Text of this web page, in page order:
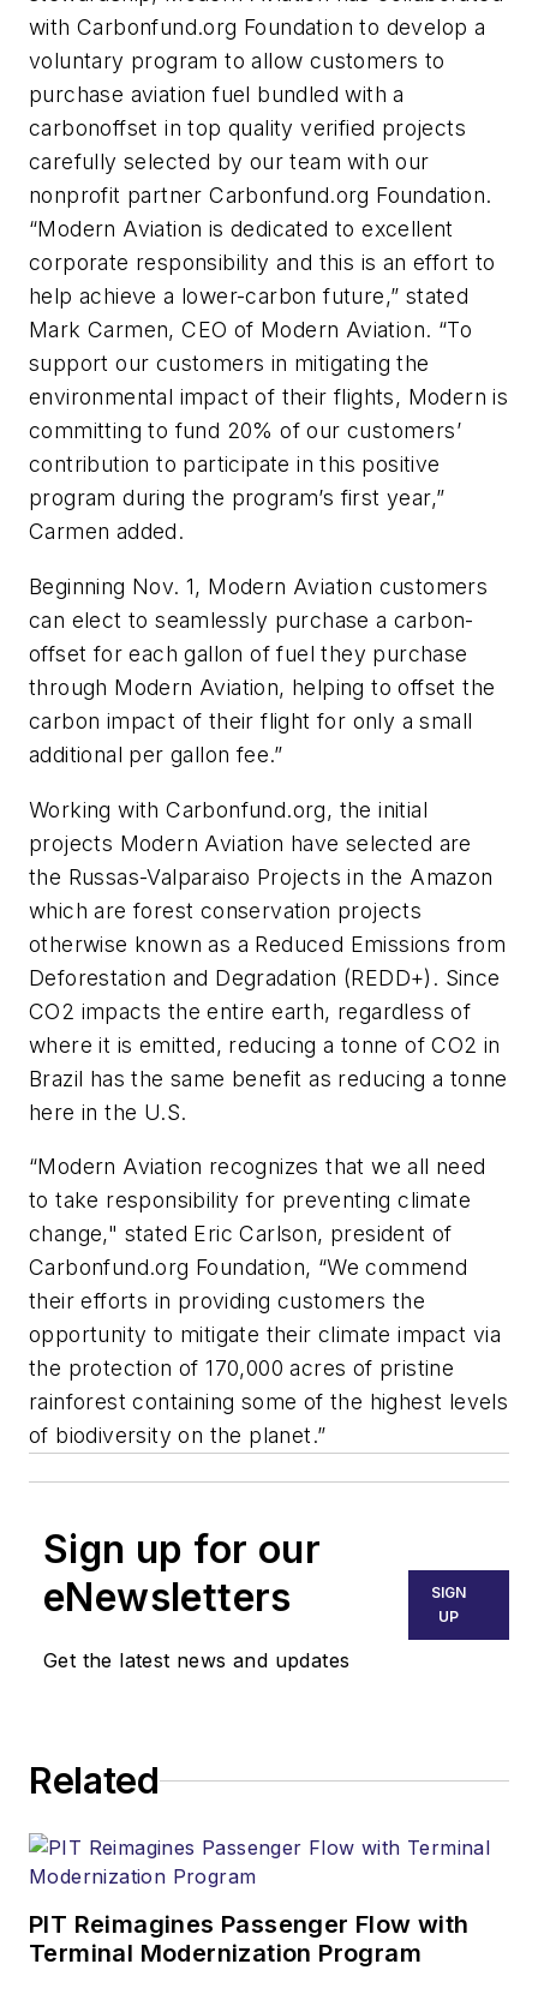
with Carbonfund.org Foundation to develop a
voluntary program to allow customers to
purchase aviation fuel bundled with a
carbonoffset in top quality verified projects
carefully selected by our team with our
nonprofit partner Carbonfund.org Foundation.
“Modern Aviation is dedicated to excellent
corporate responsibility and this is an effort to
help achieve a lower-carbon future,” stated
Mark Carmen, CEO of Modern Aviation. “To
support our customers in mitigating the
environmental impact of their flights, Modern is
committing to fund 20% of our customers’
contribution to participate in this positive
program during the program’s first year,”
Carmen added.
Beginning Nov. 1, Modern Aviation customers
can elect to seamlessly purchase a carbon-
offset for each gallon of fuel they purchase
through Modern Aviation, helping to offset the
carbon impact of their flight for only a small
additional per gallon fee.”
Working with Carbonfund.org, the initial
projects Modern Aviation have selected are
the Russas-Valparaiso Projects in the Amazon
which are forest conservation projects
otherwise known as a Reduced Emissions from
Deforestation and Degradation (REDD+). Since
CO2 impacts the entire earth, regardless of
where it is emitted, reducing a tonne of CO2 in
Brazil has the same benefit as reducing a tonne
here in the U.S.
“Modern Aviation recognizes that we all need
to take responsibility for preventing climate
change," stated Eric Carlson, president of
Carbonfund.org Foundation, “We commend
their efforts in providing customers the
opportunity to mitigate their climate impact via
the protection of 170,000 acres of pristine
rainforest containing some of the highest levels
of biodiversity on the planet.”
Sign up for our
eNewsletters
Get the latest news and updates
SIGN
UP
Related
PIT Reimagines Passenger Flow with
Terminal Modernization Program